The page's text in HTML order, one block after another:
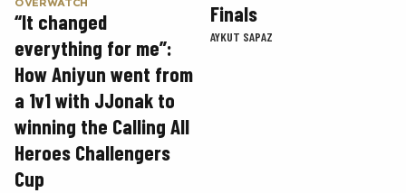
OVERWATCH
“It changed
everything for me”:
How Aniyun went from
a 1v1 with JJonak to
winning the Calling All
Heroes Challengers
Cup
Finals
AYKUT SAPAZ